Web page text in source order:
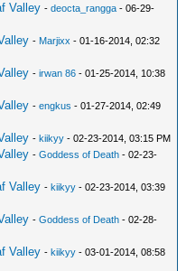
Valley -deocta_rangga - 06-29-
- Marjixx - 01-16-2014, 02:32
-irwan 86 - 01-25-2014, 10:38
-engkus - 01-27-2014, 02:49
-kiikyy - 02-23-2014, 03:15 PM
-Goddess of Death - 02-23-
Valley -kiikyy - 02-23-2014, 03:39
-Goddess of Death - 02-28-
Valley -kiikyy - 03-01-2014, 08:58